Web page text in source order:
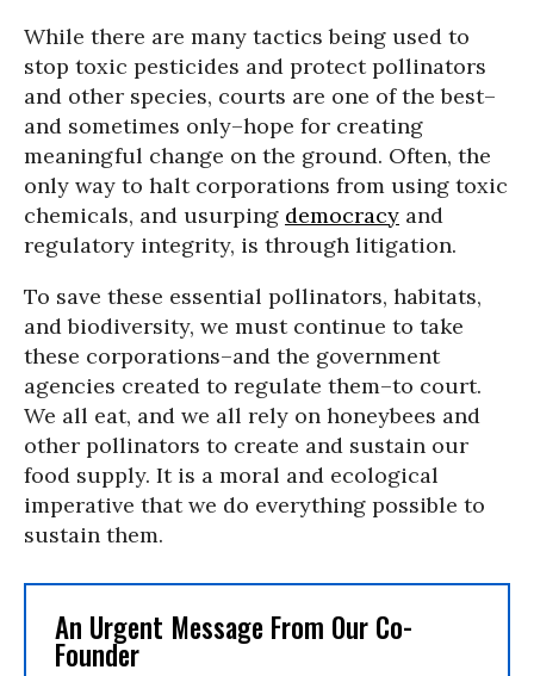
While there are many tactics being used to
stop toxic pesticides and protect pollinators
and other species, courts are one of the best–
and sometimes only–hope for creating
meaningful change on the ground. Often, the
only way to halt corporations from using toxic
chemicals, and usurping democracy and
regulatory integrity, is through litigation.
To save these essential pollinators, habitats,
and biodiversity, we must continue to take
these corporations–and the government
agencies created to regulate them–to court.
We all eat, and we all rely on honeybees and
other pollinators to create and sustain our
food supply. It is a moral and ecological
imperative that we do everything possible to
sustain them.
An Urgent Message From Our Co-
Founder